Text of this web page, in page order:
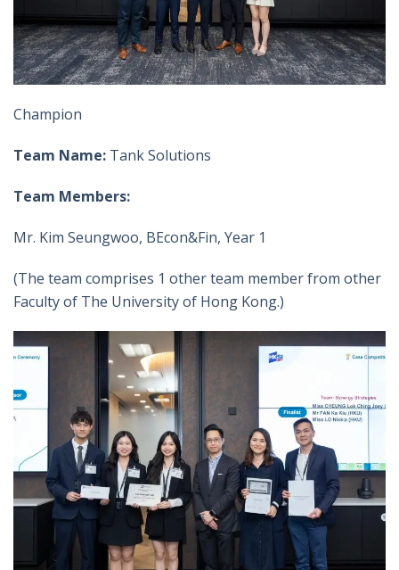
Champion
Team Name: Tank Solutions
Team Members:
Mr. Kim Seungwoo, BEcon&Fin, Year 1
(The team comprises 1 other team member from other
Faculty of The University of Hong Kong.)